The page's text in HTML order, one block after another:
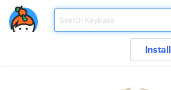
Install